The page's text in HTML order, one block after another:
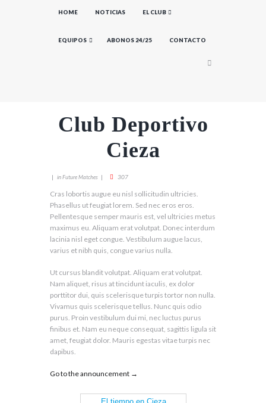
HOME NOTICIAS EL CLUB
EQUIPOS ABONOS 24/25 CONTACTO
Club Deportivo
Cieza
inFuture Matches 307
Cras lobortis augue eu nisl sollicitudin ultricies.
Phasellus ut feugiat lorem. Sed nec eros eros.
Pellentesque semper mauris est, vel ultricies metus
maximus eu. Aliquam erat volutpat. Donec interdum
lacinia nisl eget congue. Vestibulum augue lacus,
varius et nibh quis, congue varius nulla.
Ut cursus blandit volutpat. Aliquam erat volutpat.
Nam aliquet, risus at tincidunt iaculis, ex dolor
porttitor dui, quis scelerisque turpis tortor non nulla.
Vivamus quis scelerisque tellus. Nunc quis odio
purus. Proin vestibulum dui mi, nec luctus purus
finibus et. Nam eu neque consequat, sagittis ligula sit
amet, feugiat dolor. Mauris egestas vitae turpis nec
dapibus.
Go to the announcement →